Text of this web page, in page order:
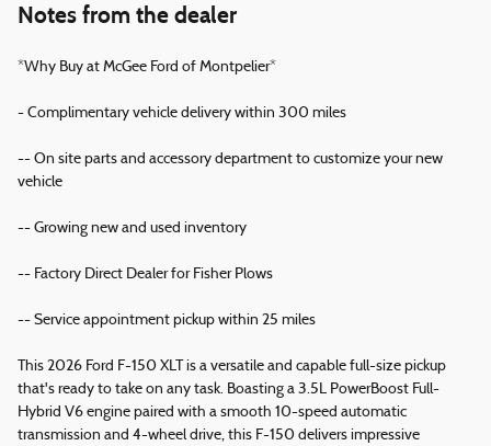
Notes from the dealer
*Why Buy at McGee Ford of Montpelier*
- Complimentary vehicle delivery within 300 miles
-- On site parts and accessory department to customize your new
vehicle
-- Growing new and used inventory
-- Factory Direct Dealer for Fisher Plows
-- Service appointment pickup within 25 miles
This 2026 Ford F-150 XLT is a versatile and capable full-size pickup
that's ready to take on any task. Boasting a 3.5L PowerBoost Full-
Hybrid V6 engine paired with a smooth 10-speed automatic
transmission and 4-wheel drive, this F-150 delivers impressive